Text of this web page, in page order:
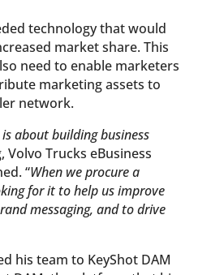
technology that would
market share. This
need to enable marketers
marketing assets to
network.
about building business
Volvo Trucks eBusiness
“When we procure a
for it to help us improve
messaging, and to drive
his team to KeyShot DAM